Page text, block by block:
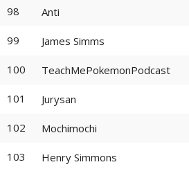
98 Anti
99 James Simms
100 TeachMePokemonPodcast
101 Jurysan
102 Mochimochi
103 Henry Simmons